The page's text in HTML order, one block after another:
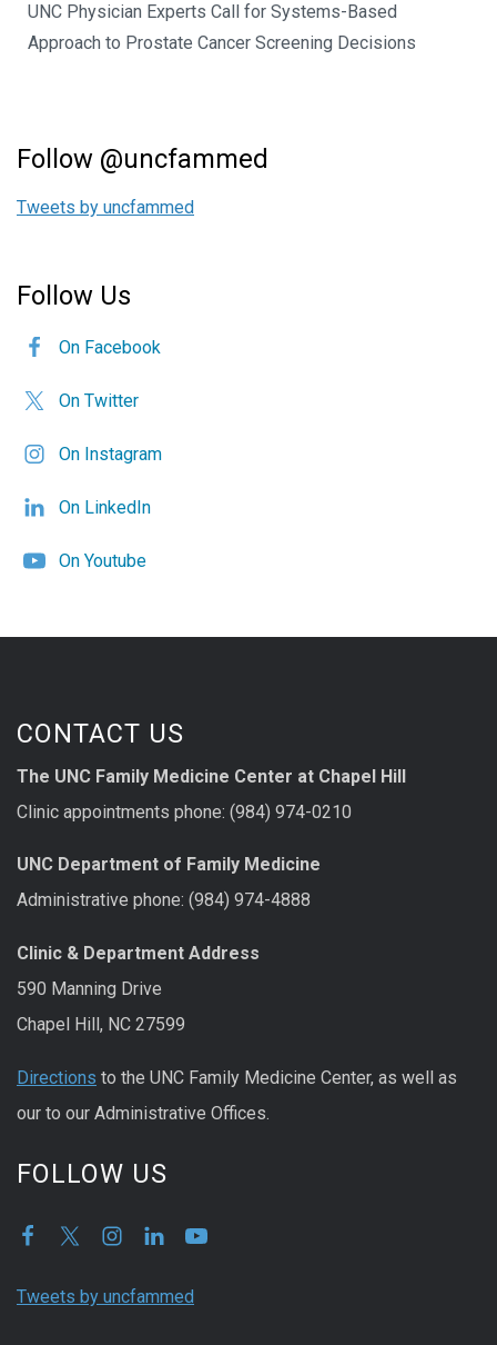
UNC Physician Experts Call for Systems-Based
Approach to Prostate Cancer Screening Decisions
Follow @uncfammed
Tweets by uncfammed
Follow Us
On Facebook
On Twitter
On Instagram
On LinkedIn
On Youtube
CONTACT US
The UNC Family Medicine Center at Chapel Hill
Clinic appointments phone: (984) 974-0210
UNC Department of Family Medicine
Administrative phone: (984) 974-4888
Clinic & Department Address
590 Manning Drive
Chapel Hill, NC 27599
Directions to the UNC Family Medicine Center, as well as
our to our Administrative Offices.
FOLLOW US
Tweets by uncfammed